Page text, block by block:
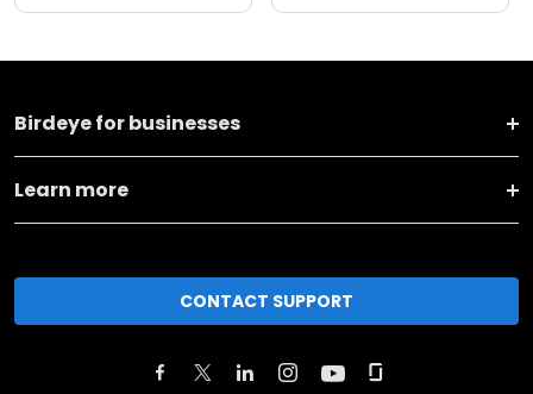
Birdeye for businesses
Learn more
CONTACT SUPPORT